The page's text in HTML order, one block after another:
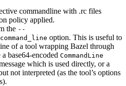
commandline with .rc files
policy applied.
the --
option. This is useful to
of a tool wrapping Bazel through
base64-encoded CommandLine
which is used directly, or a
not interpreted (as the tool’s options